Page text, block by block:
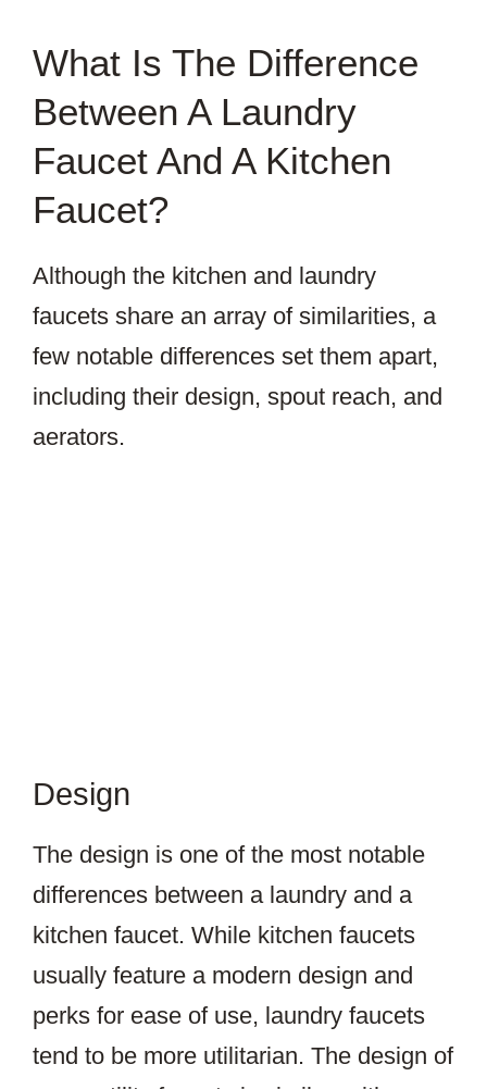
What Is The Difference
Between A Laundry
Faucet And A Kitchen
Faucet?
Although the kitchen and laundry
faucets share an array of similarities, a
few notable differences set them apart,
including their design, spout reach, and
aerators.
Design
The design is one of the most notable
differences between a laundry and a
kitchen faucet. While kitchen faucets
usually feature a modern design and
perks for ease of use, laundry faucets
tend to be more utilitarian. The design of